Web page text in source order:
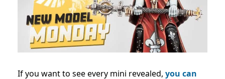
If you want to see every mini revealed, you can